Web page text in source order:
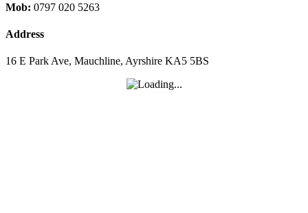
Mob: 0797 020 5263
Address
16 E Park Ave, Mauchline, Ayrshire KA5 5BS